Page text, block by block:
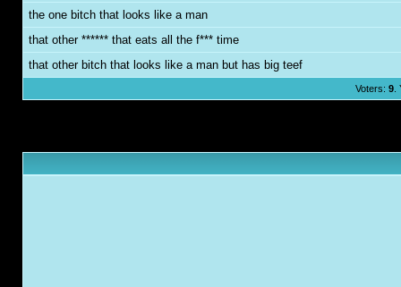
the one bitch that looks like a man
that other ****** that eats all the f*** time
that other bitch that looks like a man but has big teef
Voters: 9.